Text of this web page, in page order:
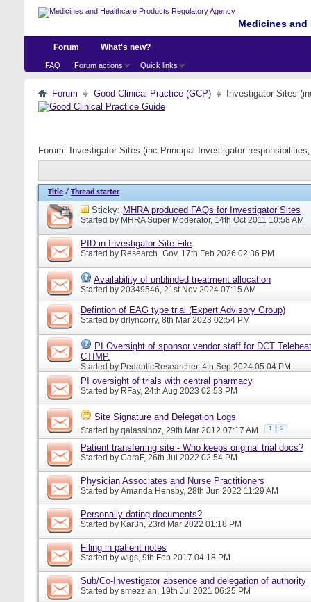
Medicines
Forum
FAQ Forum actions Quick links
What's new?
Forum Good Clinical Practice (GCP) Investigator Sites
Forum: Investigator Sites (inc Principal Investigator
Title / Thread starter
Sticky: MHRA produced FAQs for Investigator Sites
Started by MHRA Super Moderator, 14th Oct 2011 10:58 AM
PID in Investigator Site File
Started by Research_Gov, 17th Feb 2026 02:36 PM
Availability of unblinded treatment allocation
Started by 20349546, 21st Nov 2024 07:15 AM
Defintion of EAG type trial (Expert Advisory Group)
Started by drlyncorry, 8th Mar 2023 02:54 PM
PI Oversight of sponsor vendor staff for DCT
CTIMP.
Started by PedanticResearcher, 4th Sep 2024 05:04 PM
PI oversight of trials with central pharmacy
Started by RFay, 24th Aug 2023 02:53 PM
Site Signature and Delegation Logs
Started by qalassinoz, 29th Mar 2012 07:17 AM 1 2
Patient transferring site - Who keeps original trial docs?
Started by CaraF, 26th Jul 2022 02:54 PM
Physician Associates and Nurse Practitioners
Started by Amanda Hensby, 28th Jun 2022 11:29 AM
Personally dating documents?
Started by Kar3n, 23rd Mar 2022 01:18 PM
Filing in patient notes
Started by wigs, 9th Feb 2017 04:18 PM
Sub/Co-Investigator absence and delegation of authority
Started by smezzian, 19th Jul 2021 06:25 PM